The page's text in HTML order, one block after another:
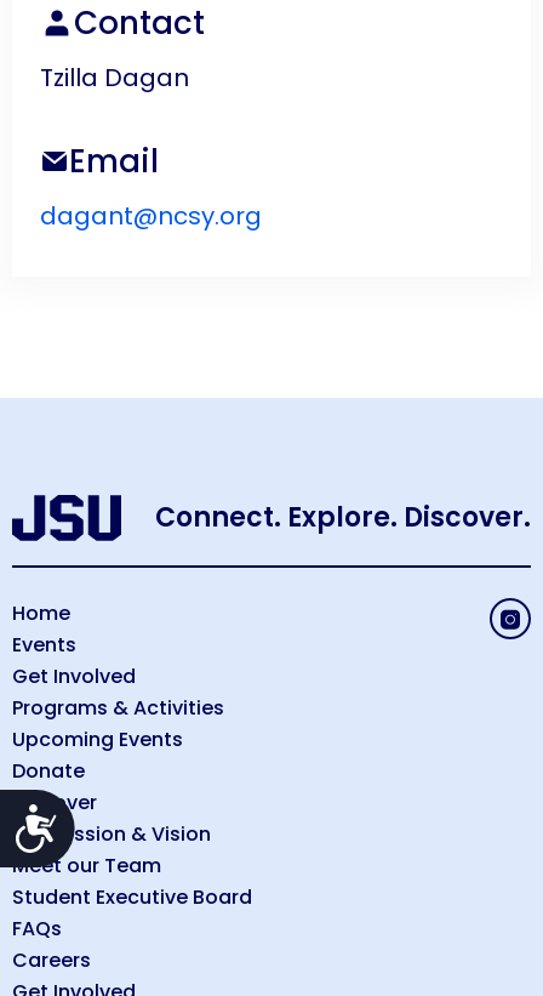
Accessibility
Contact
Tzilla Dagan
Email
dagant@ncsy.org
Connect. Explore. Discover.
Home
Events
Get Involved
Programs & Activities
Upcoming Events
Donate
Discover
Our Mission & Vision
Meet our Team
Student Executive Board
FAQs
Careers